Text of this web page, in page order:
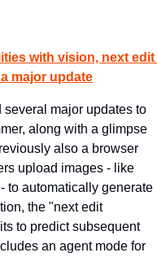
with vision, next edit
major update
major updates to
along with a glimpse
also a browser
upload images - like
to automatically generate
the "next edit
to predict subsequent
an agent mode for